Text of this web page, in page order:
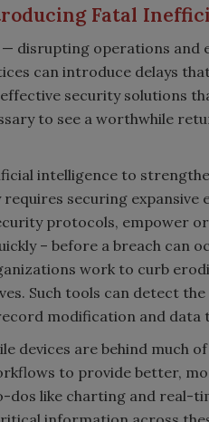
Fatal
disrupting operations and
can introduce delays
security solutions
to see a worthwhile
intelligence to
securing expansive
protocols, empower
– before a breach can
work to curb
Such tools can detect
modification and data
devices are behind much
to provide better,
dos like charting and real-